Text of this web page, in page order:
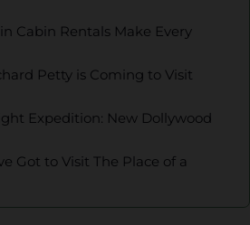
Cabin Rentals Make Every
Petty is Coming to Visit
Expedition: New Dollywood
Got to Visit The Place of a